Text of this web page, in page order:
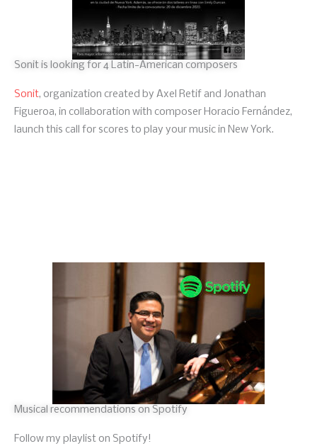
Sonit is looking for 4 Latin-American composers
Sonit, organization created by Axel Retif and Jonathan
Figueroa, in collaboration with composer Horacio Fernández,
launch this call for scores to play your music in New York.
Musical recommendations on Spotify
Follow my playlist on Spotify!